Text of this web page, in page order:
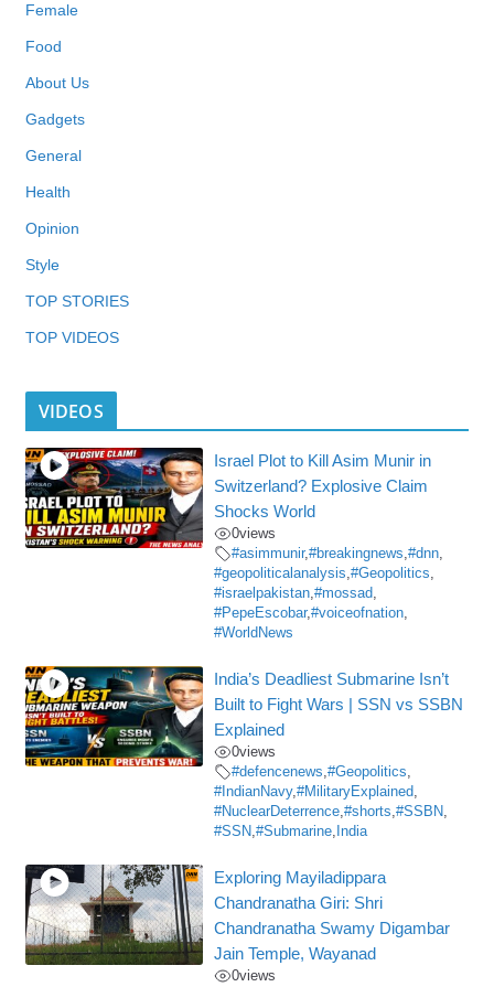
Female
Food
About Us
Gadgets
General
Health
Opinion
Style
TOP STORIES
TOP VIDEOS
VIDEOS
Israel Plot to Kill Asim Munir in
Switzerland? Explosive Claim
Shocks World
0views
#asimmunir,#breakingnews,#dnn,
#geopoliticalanalysis,#Geopolitics,
#israelpakistan,#mossad,
#PepeEscobar,#voiceofnation,
#WorldNews
India’s Deadliest Submarine Isn’t
Built to Fight Wars | SSN vs SSBN
Explained
0views
#defencenews,#Geopolitics,
#IndianNavy,#MilitaryExplained,
#NuclearDeterrence,#shorts,#SSBN,
#SSN,#Submarine, India
Exploring Mayiladippara
Chandranatha Giri: Shri
Chandranatha Swamy Digambar
Jain Temple, Wayanad
0views